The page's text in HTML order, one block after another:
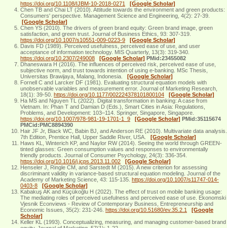
https://doi.org/10.1108/IJBM-10-2018-0271
[Google Scholar]
Chen TB and Chai LT (2010). Attitude towards the environment and green products:
Consumers' perspective. Management Science and Engineering, 4(2): 27-39.
[Google Scholar]
Chen YS (2010). The drivers of green brand equity: Green brand image, green
satisfaction, and green trust. Journal of Business Ethics, 93: 307-319.
https://doi.org/10.1007/s10551-009-0223-9
[Google Scholar]
Davis FD (1989). Perceived usefulness, perceived ease of use, and user
acceptance of information technology. MIS Quarterly, 13(3): 319-340.
https://doi.org/10.2307/249008
[Google Scholar] PMid:23455082
Dhaneswara H (2016). The influences of perceived risk, perceived ease of use,
subjective norm, and trust towards intention of using e-banking. MSc Thesis,
Universitas Brawijaya, Malang, Indonesia. [Google Scholar]
Fornell C and Larcker DF (1981). Evaluating structural equation models with
unobservable variables and measurement error. Journal of Marketing Research,
18(1): 39-50. https://doi.org/10.1177/002224378101800104
[Google Scholar]
Ha MS and Nguyen TL (2022). Digital transformation in banking: A case from
Vietnam. In: Phan T and Damian D (Eds.), Smart Cities in Asia: Regulations,
Problems, and Development: 103–114. Springer, Singapore, Singapore.
https://doi.org/10.1007/978-981-19-1701-1_9
[Google Scholar] PMid:35115674
PMCid:PMC8894390
Hair JF Jr, Black WC, Babin BJ, and Anderson RE (2010). Multivariate data analysis.
7th Edition, Prentice Hall, Upper Saddle River, USA. [Google Scholar]
Haws KL, Winterich KP, and Naylor RW (2014). Seeing the world through GREEN-
tinted glasses: Green consumption values and responses to environmentally
friendly products. Journal of Consumer Psychology, 24(3): 336-354.
https://doi.org/10.1016/j.jcps.2013.11.002
[Google Scholar]
Henseler J, Ringle CM, and Sarstedt M (2015). A new criterion for assessing
discriminant validity in variance-based structural equation modeling. Journal of the
Academy of Marketing Science, 43: 115-135. https://doi.org/10.1007/s11747-014-
0403-8
[Google Scholar]
Kabakuş AK and Küçükoğlu H (2022). The effect of trust on mobile banking usage:
The mediating roles of perceived usefulness and perceived ease of use. Ekonomski
Vjesnik Econviews - Review of Contemporary Business, Entrepreneurship and
Economic Issues, 35(2): 231-246. https://doi.org/10.51680/ev.35.2.1
[Google
Scholar]
Keller KL (1993). Conceptualizing, measuring, and managing customer-based brand